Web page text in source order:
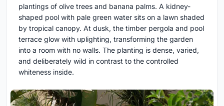
plantings of olive trees and banana palms. A kidney-
shaped pool with pale green water sits on a lawn shaded
by tropical canopy. At dusk, the timber pergola and pool
terrace glow with uplighting, transforming the garden
into a room with no walls. The planting is dense, varied,
and deliberately wild in contrast to the controlled
whiteness inside.